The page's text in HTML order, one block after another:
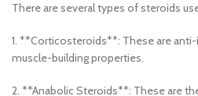
There are several types of steroids
1. **Corticosteroids**: These are
muscle-building properties.
2. **Anabolic Steroids**: These are